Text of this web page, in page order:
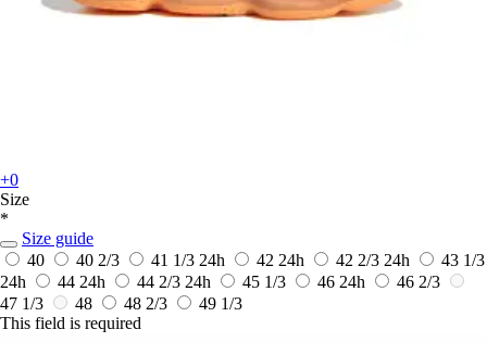
+0
Size
*
Size guide
40
40 2/3 41 1/3 24h 42 24h 42 2/3 24h
43 1/3
24h
44 24h 44 2/3 24h 45 1/3 46 24h
46 2/3
47 1/3
48 48 2/3
49 1/3
This field is required